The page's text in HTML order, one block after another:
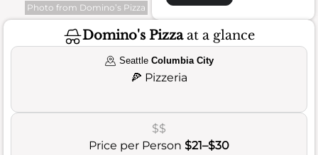
Photo from Domino’s Pizza
Domino's Pizzaat a glance
Seattle Columbia City
🍕 Pizzeria
$$
Price per Person $21–$30